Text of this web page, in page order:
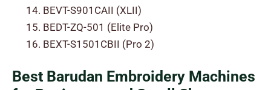
BEVT-S901CAII (XLII)
BEDT-ZQ-501 (Elite Pro)
BEXT-S1501CBII (Pro 2)
Best Barudan Embroidery Machines